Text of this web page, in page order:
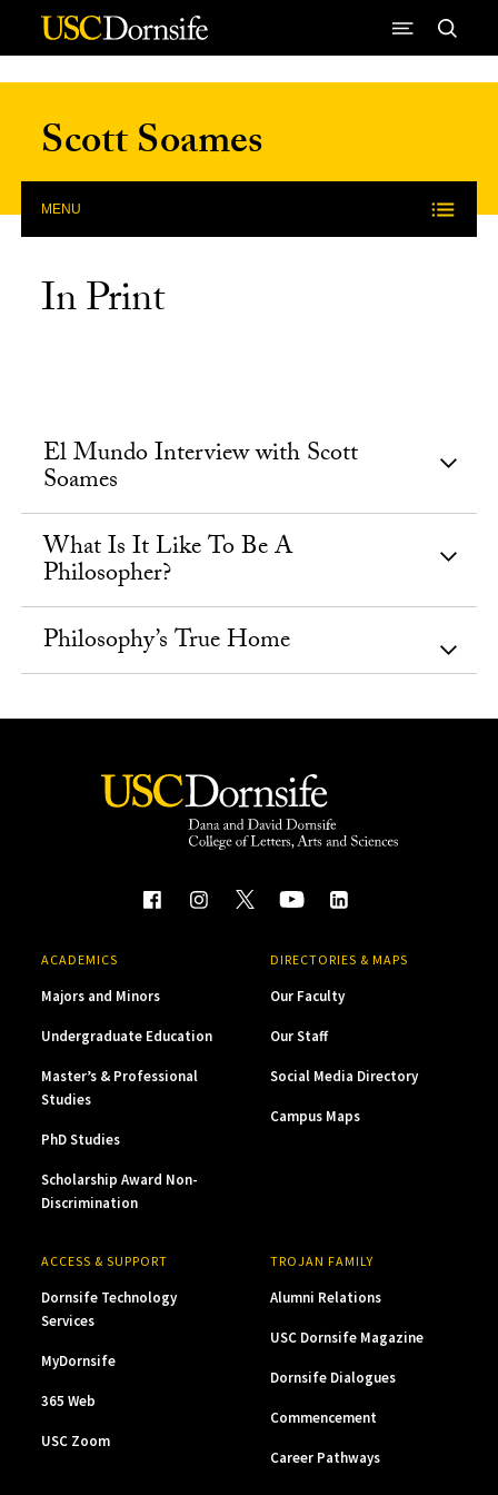
Skip to Content
Scott Soames
MENU
In Print
El Mundo Interview with Scott
Soames
What Is It Like To Be A
Philosopher?
Philosophy’s True Home
ACADEMICS
Majors and Minors
Undergraduate Education
Master’s & Professional
Studies
PhD Studies
Scholarship Award Non-
Discrimination
DIRECTORIES & MAPS
Our Faculty
Our Staff
Social Media Directory
Campus Maps
ACCESS & SUPPORT
Dornsife Technology
Services
MyDornsife
365 Web
USC Zoom
TROJAN FAMILY
Alumni Relations
USC Dornsife Magazine
Dornsife Dialogues
Commencement
Career Pathways